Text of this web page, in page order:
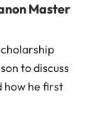
Master
to discuss
how he first